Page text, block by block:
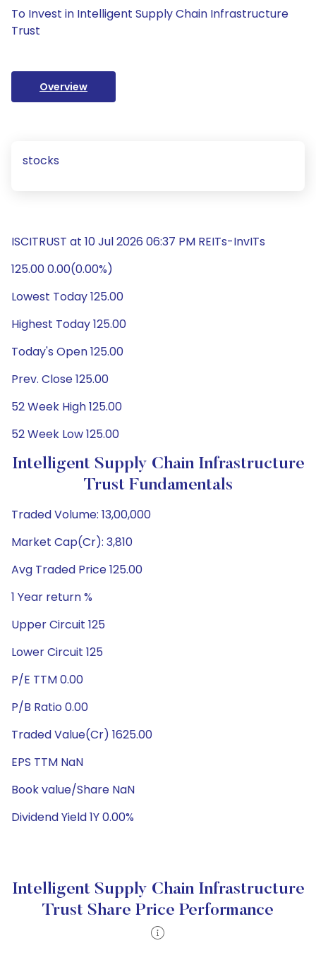
To Invest in Intelligent Supply Chain Infrastructure
Trust
Overview
stocks
ISCITRUST at 10 Jul 2026 06:37 PM REITs-InvITs
125.00 0.00(0.00%)
Lowest Today 125.00
Highest Today 125.00
Today's Open 125.00
Prev. Close 125.00
52 Week High 125.00
52 Week Low 125.00
Intelligent Supply Chain Infrastructure
Trust Fundamentals
Traded Volume: 13,00,000
Market Cap(Cr): 3,810
Avg Traded Price 125.00
1 Year return %
Upper Circuit 125
Lower Circuit 125
P/E TTM 0.00
P/B Ratio 0.00
Traded Value(Cr) 1625.00
EPS TTM NaN
Book value/Share NaN
Dividend Yield 1Y 0.00%
Intelligent Supply Chain Infrastructure
Trust Share Price Performance